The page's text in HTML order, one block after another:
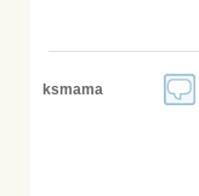
ksmama